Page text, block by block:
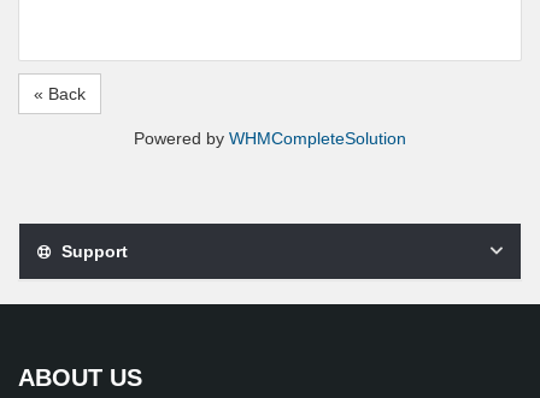
« Back
Powered by WHMCompleteSolution
Support
ABOUT US